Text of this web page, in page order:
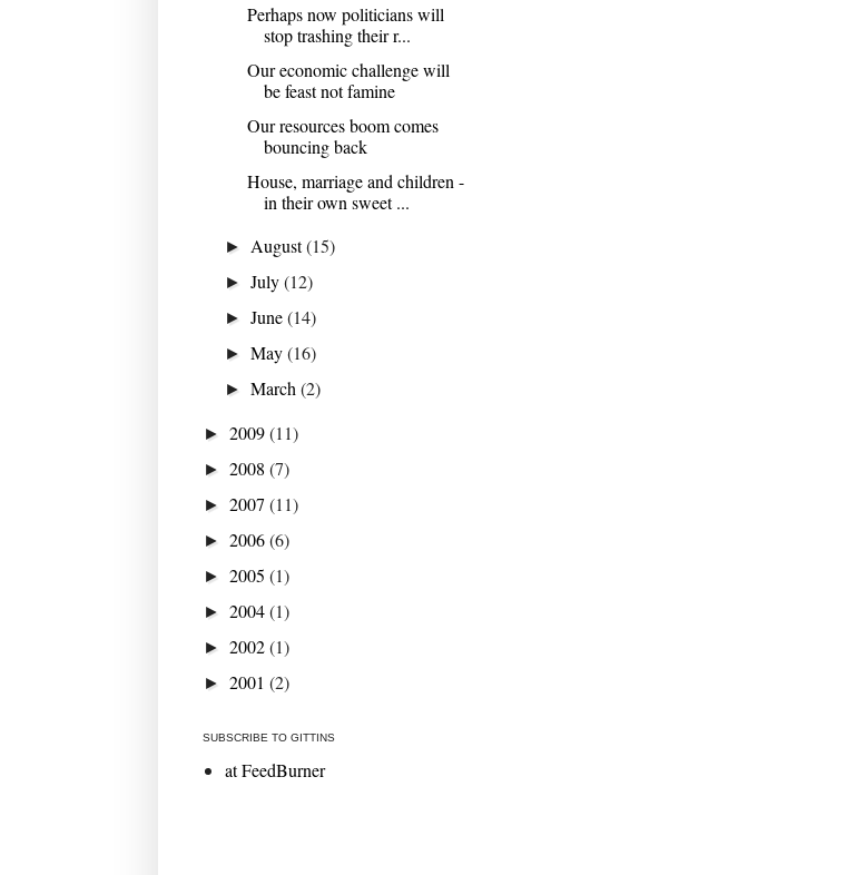
Perhaps now politicians will
stop trashing their r...
Our economic challenge will
be feast not famine
Our resources boom comes
bouncing back
House, marriage and children -
in their own sweet ...
► August(15)
►July(12)
►June(14)
►May(16)
►March(2)
► 2009(11)
► 2008 (7)
► 2007 (11)
► 2006(6)
► 2005 (1)
► 2004(1)
► 2002(1)
► 2001 (2)
SUBSCRIBE TO GITTINS
at FeedBurner